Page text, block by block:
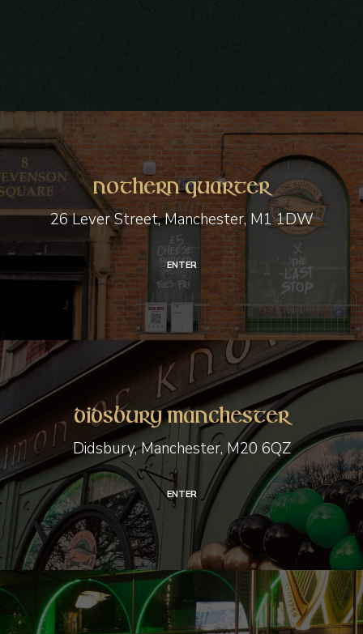
Nothern Quarter
26 Lever Street, Manchester, M1 1DW
ENTER
Nothern
Quarter
Didsbury Manchester
Didsbury, Manchester, M20 6QZ
ENTER
Didsbury
Manchester
Media
City